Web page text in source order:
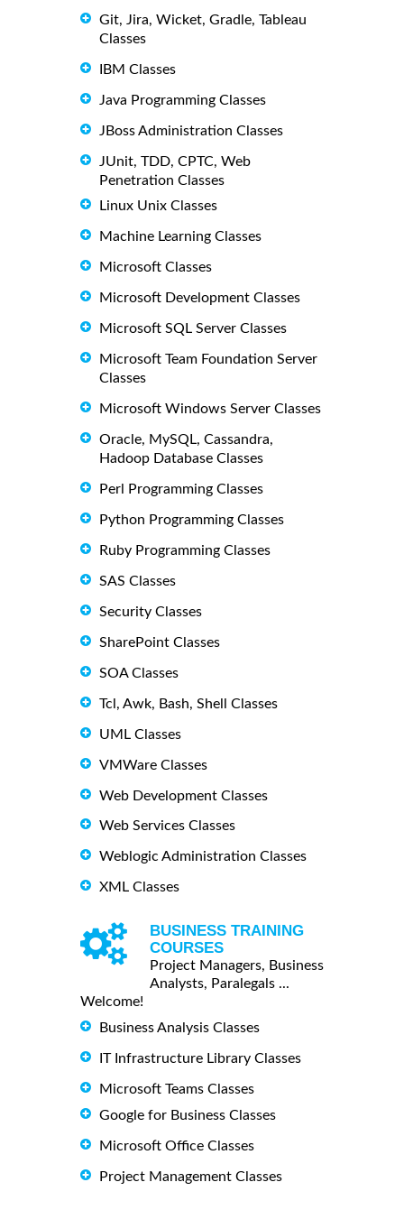
Git, Jira, Wicket, Gradle, Tableau
Classes
IBM Classes
Java Programming Classes
JBoss Administration Classes
JUnit, TDD, CPTC, Web
Penetration Classes
Linux Unix Classes
Machine Learning Classes
Microsoft Classes
Microsoft Development Classes
Microsoft SQL Server Classes
Microsoft Team Foundation Server
Classes
Microsoft Windows Server Classes
Oracle, MySQL, Cassandra,
Hadoop Database Classes
Perl Programming Classes
Python Programming Classes
Ruby Programming Classes
SAS Classes
Security Classes
SharePoint Classes
SOA Classes
Tcl, Awk, Bash, Shell Classes
UML Classes
VMWare Classes
Web Development Classes
Web Services Classes
Weblogic Administration Classes
XML Classes
BUSINESS TRAINING
COURSES
Project Managers, Business
Analysts, Paralegals ...
Welcome!
Business Analysis Classes
IT Infrastructure Library Classes
Microsoft Teams Classes
Google for Business Classes
Microsoft Office Classes
Project Management Classes